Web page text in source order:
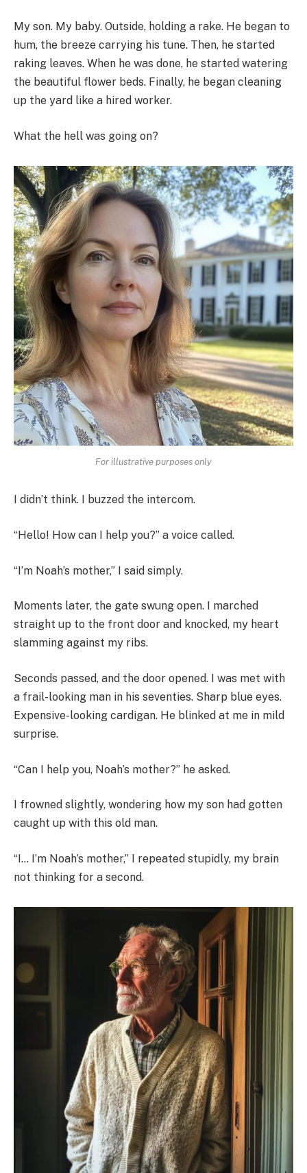
My son. My baby. Outside, holding a rake. He began to
hum, the breeze carrying his tune. Then, he started
raking leaves. When he was done, he started watering
the beautiful flower beds. Finally, he began cleaning
up the yard like a hired worker.
What the hell was going on?
For illustrative purposes only
I didn’t think. I buzzed the intercom.
“Hello! How can I help you?” a voice called.
“I’m Noah’s mother,” I said simply.
Moments later, the gate swung open. I marched
straight up to the front door and knocked, my heart
slamming against my ribs.
Seconds passed, and the door opened. I was met with
a frail-looking man in his seventies. Sharp blue eyes.
Expensive-looking cardigan. He blinked at me in mild
surprise.
“Can I help you, Noah’s mother?” he asked.
I frowned slightly, wondering how my son had gotten
caught up with this old man.
“I… I’m Noah’s mother,” I repeated stupidly, my brain
not thinking for a second.